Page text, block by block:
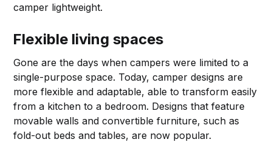
camper lightweight.
Flexible living spaces
Gone are the days when campers were limited to a
single-purpose space. Today, camper designs are
more flexible and adaptable, able to transform easily
from a kitchen to a bedroom. Designs that feature
movable walls and convertible furniture, such as
fold-out beds and tables, are now popular.